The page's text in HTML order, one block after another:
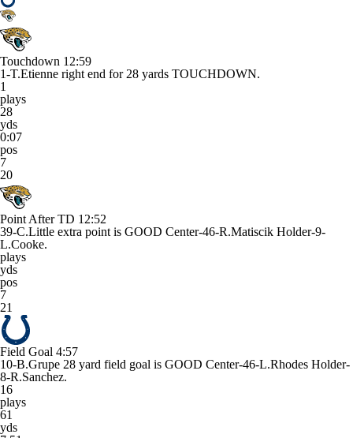
Touchdown 12:59
1-T.Etienne right end for 28 yards TOUCHDOWN.
1
plays
28
yds
0:07
pos
7
20
Point After TD 12:52
39-C.Little extra point is GOOD Center-46-R.Matiscik Holder-9-
L.Cooke.
plays
yds
pos
7
21
Field Goal 4:57
10-B.Grupe 28 yard field goal is GOOD Center-46-L.Rhodes Holder-
8-R.Sanchez.
16
plays
61
yds